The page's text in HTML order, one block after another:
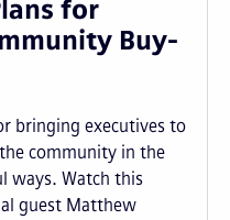
for
Buy-
bringing executives to
community in the
ways. Watch this
guest Matthew